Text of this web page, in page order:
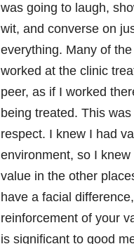
was going to laugh,
wit, and converse on
everything. Many of
worked at the clinic
peer, as if I worked
being treated. This
respect. I knew I had
environment, so I
value in the other
have a facial
reinforcement of your
is significant to good